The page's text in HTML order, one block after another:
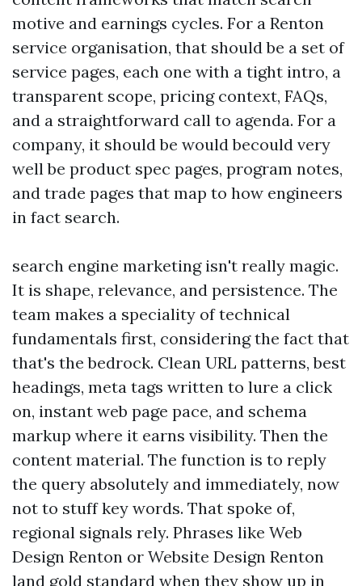
motive and earnings cycles. For a Renton
service organisation, that should be a set of
service pages, each one with a tight intro, a
transparent scope, pricing context, FAQs,
and a straightforward call to agenda. For a
company, it should be would becould very
well be product spec pages, program notes,
and trade pages that map to how engineers
in fact search.
search engine marketing isn't really magic.
It is shape, relevance, and persistence. The
team makes a speciality of technical
fundamentals first, considering the fact that
that's the bedrock. Clean URL patterns, best
headings, meta tags written to lure a click
on, instant web page pace, and schema
markup where it earns visibility. Then the
content material. The function is to reply
the query absolutely and immediately, now
not to stuff key words. That spoke of,
regional signals rely. Phrases like Web
Design Renton or Website Design Renton
land gold standard when they show up in